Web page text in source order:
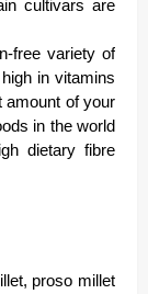
cultivars are
free variety of
in vitamins
amount of your
in the world
dietary fibre
proso millet